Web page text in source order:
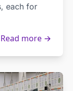
each for
Read more →